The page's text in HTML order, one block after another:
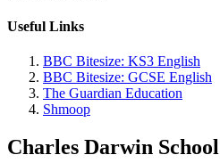
Useful Links
BBC Bitesize: KS3 English
BBC Bitesize: GCSE English
The Guardian Education
Shmoop
Charles Darwin School